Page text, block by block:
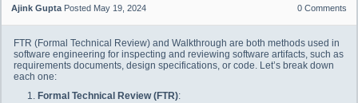
Ajink Gupta Posted May 19, 2024 0 Comments
FTR (Formal Technical Review) and Walkthrough are both methods used in
software engineering for inspecting and reviewing software artifacts, such as
requirements documents, design specifications, or code. Let’s break down
each one:
Formal Technical Review (FTR):